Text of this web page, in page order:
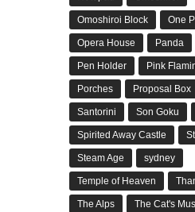
Omoshiroi Block One
Opera House Panda
Pen Holder Pink
Porches Proposal Box
Santorini Son Goku
Spirited Away Castle
Steam Age sydney
Temple of Heaven
The Alps The Cat's